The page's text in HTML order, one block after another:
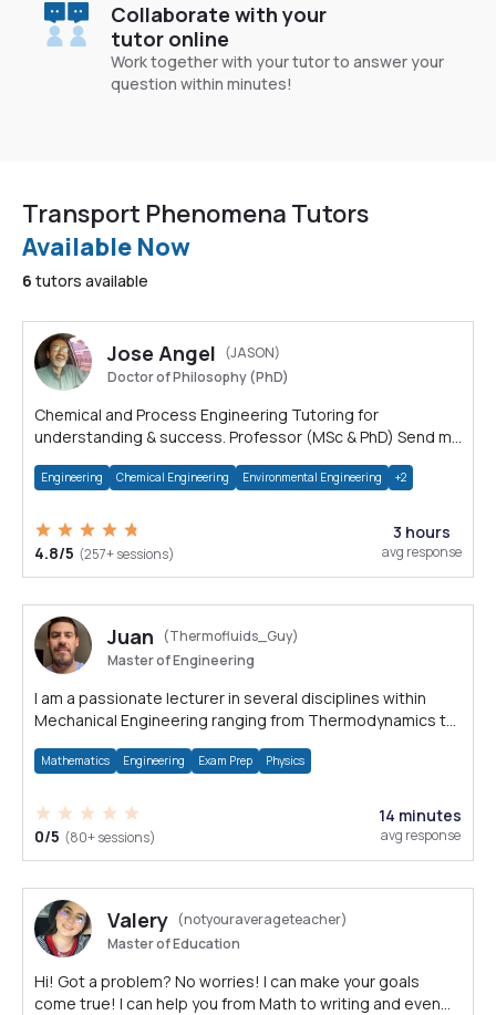
Collaborate with your
tutor online
Work together with your tutor to answer your
question within minutes!
Transport Phenomena Tutors
Available Now
6 tutors available
Jose Angel (JASON)
Doctor of Philosophy (PhD)
Chemical and Process Engineering Tutoring for
understanding & success. Professor (MSc & PhD) Send me
Engineering Chemical Engineering Environmental Engineering +2
4.8/5 (257+ sessions)
3 hours
avg response
Juan
(Thermofluids_Guy)
Master of Engineering
I am a passionate lecturer in several disciplines within
Mechanical Engineering ranging from Thermodynamics to
Mathematics Engineering Exam Prep Physics
0/5 (80+ sessions)
14 minutes
avg response
Valery (notyouraverageteacher)
Master of Education
Hi! Got a problem? No worries! I can make your goals
come true! I can help you from Math to writing and even